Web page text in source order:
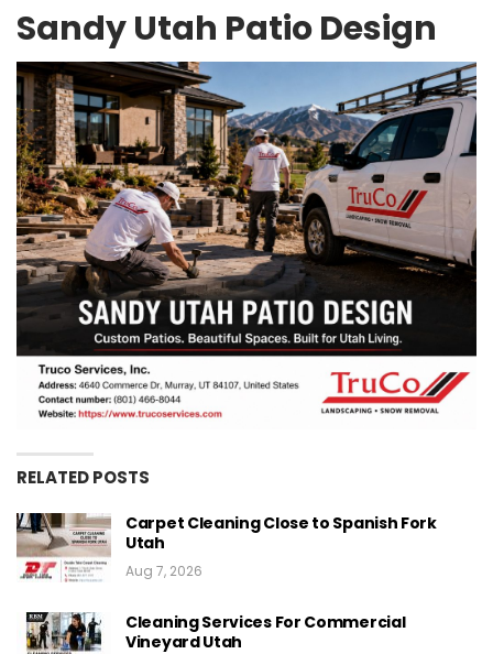
Sandy Utah Patio Design
RELATED POSTS
Carpet Cleaning Close to Spanish Fork
Utah
Aug 7, 2026
Cleaning Services For Commercial
Vineyard Utah